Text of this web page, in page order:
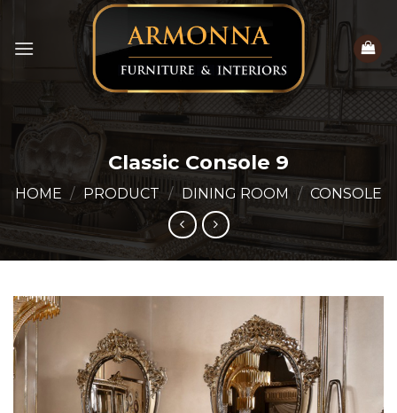
content
Classic Console 9
HOME / PRODUCT / DINING ROOM / CONSOLE